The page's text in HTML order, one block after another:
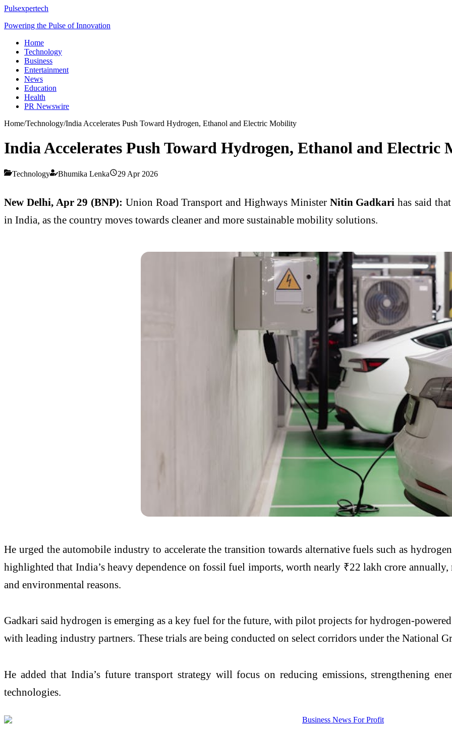
Pulsexpertech
Powering the Pulse of Innovation
Home
Technology
Business
Entertainment
News
Education
Health
PR Newswire
Home/Technology/India Accelerates Push Toward Hydrogen, Ethanol and Electric Mobility
India Accelerates Push Toward Hydrogen, Ethanol and Electric
Technology Bhumika Lenka 29 Apr 2026
New Delhi, Apr 29 (BNP): Union Road Transport and Highways MinisterNitin Gadkarihas said
in India, as the country moves towards cleaner and more sustainable mobility solutions.
He urged the automobile industry to accelerate the transition towards alternative fuels such as
highlighted that India’s heavy dependence on fossil fuel imports, worth nearly ₹22 lakh crore
and environmental reasons.
Gadkari said hydrogen is emerging as a key fuel for the future, with pilot projects for hydrogen-
with leading industry partners. These trials are being conducted on select corridors under the National
He added that India’s future transport strategy will focus on reducing emissions, strengthening
technologies.